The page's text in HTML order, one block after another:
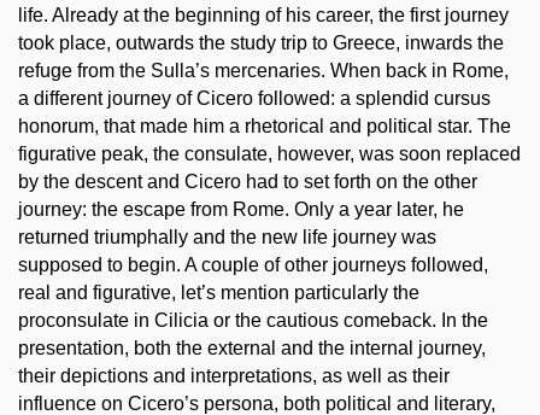
life. Already at the beginning of his career, the first journey
took place, outwards the study trip to Greece, inwards the
refuge from the Sulla’s mercenaries. When back in Rome,
a different journey of Cicero followed: a splendid cursus
honorum, that made him a rhetorical and political star. The
figurative peak, the consulate, however, was soon replaced
by the descent and Cicero had to set forth on the other
journey: the escape from Rome. Only a year later, he
returned triumphally and the new life journey was
supposed to begin. A couple of other journeys followed,
real and figurative, let’s mention particularly the
proconsulate in Cilicia or the cautious comeback. In the
presentation, both the external and the internal journey,
their depictions and interpretations, as well as their
influence on Cicero’s persona, both political and literary,